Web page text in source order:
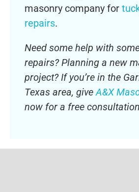
masonry company for
repairs.
Need some help with
repairs? Planning a new
project? If you’re in the
Texas area, giveA&X
now for a free